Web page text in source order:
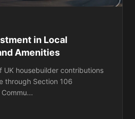
in Local
Amenities
UK housebuilder contributions
through Section 106